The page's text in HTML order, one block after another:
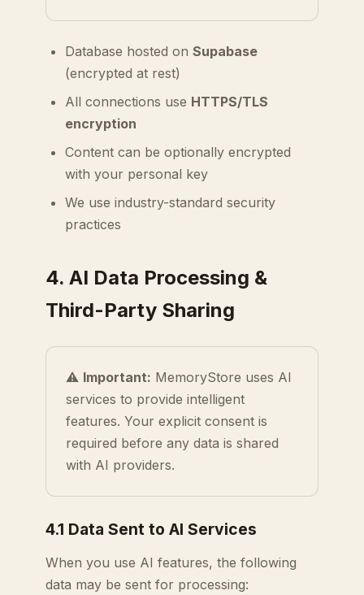
Database hosted on Supabase
(encrypted at rest)
All connections use HTTPS/TLS
encryption
Content can be optionally encrypted
with your personal key
We use industry-standard security
practices
4. AI Data Processing &
Third-Party Sharing
⚠️ Important: MemoryStore uses AI
services to provide intelligent
features. Your explicit consent is
required before any data is shared
with AI providers.
4.1 Data Sent to AI Services
When you use AI features, the following
data may be sent for processing: